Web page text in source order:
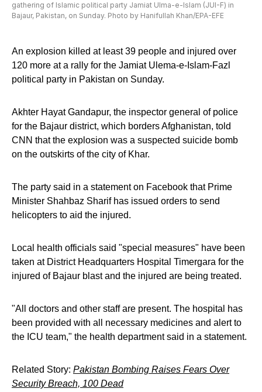
gathering of Islamic political party Jamiat Ulma-e-Islam (JUI-F) in
Bajaur, Pakistan, on Sunday. Photo by Hanifullah Khan/EPA-EFE
An explosion killed at least 39 people and injured over
120 more at a rally for the Jamiat Ulema-e-Islam-Fazl
political party in Pakistan on Sunday.
Akhter Hayat Gandapur, the inspector general of police
for the Bajaur district, which borders Afghanistan, told
CNN that the explosion was a suspected suicide bomb
on the outskirts of the city of Khar.
The party said in a statement on Facebook that Prime
Minister Shahbaz Sharif has issued orders to send
helicopters to aid the injured.
Local health officials said "special measures" have been
taken at District Headquarters Hospital Timergara for the
injured of Bajaur blast and the injured are being treated.
"All doctors and other staff are present. The hospital has
been provided with all necessary medicines and alert to
the ICU team," the health department said in a statement.
Related Story: Pakistan Bombing Raises Fears Over
Security Breach, 100 Dead